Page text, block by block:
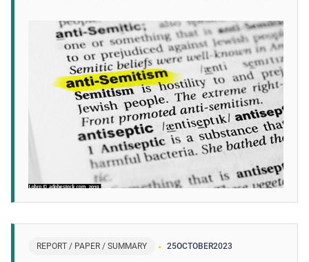
REPORT / PAPER / SUMMARY 25OCTOBER2023